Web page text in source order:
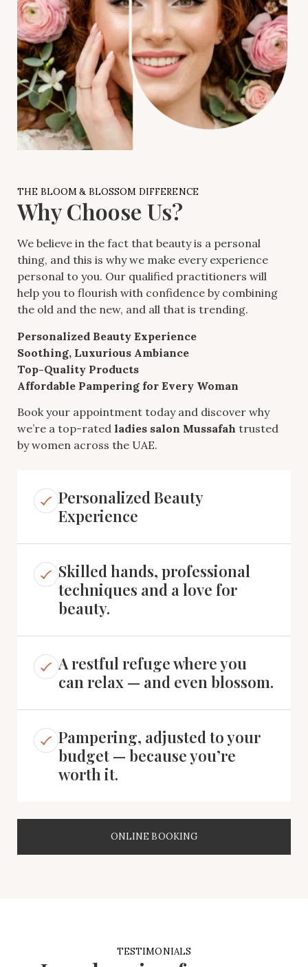
THE BLOOM & BLOSSOM DIFFERENCE
Why Choose Us?
We believe in the fact that beauty is a personal
thing, and this is why we make every experience
personal to you. Our qualified practitioners will
help you to flourish with confidence by combining
the old and the new, and all that is trending.
Personalized Beauty Experience
Soothing, Luxurious Ambiance
Top-Quality Products
Affordable Pampering for Every Woman
Book your appointment today and discover why
we’re a top-rated ladies salon Mussafah trusted
by women across the UAE.
Personalized Beauty
Experience
Skilled hands, professional
techniques and a love for
beauty.
A restful refuge where you
can relax — and even blossom.
Pampering, adjusted to your
budget — because you’re
worth it.
ONLINE BOOKING
TESTIMONIALS